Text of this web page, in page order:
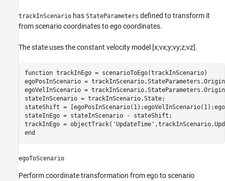
trackInScenario has StateParameters defined to transform it
from scenario coordinates to ego coordinates.
The state uses the constant velocity model [x;vx;y;vy;z;vz].
function trackInEgo = scenarioToEgo(trackInScenario)
egoPosInScenario =
egoVelInScenario =
stateInScenario = trackInScenario.State;
stateShift =
stateInEgo = stateInScenario - stateShift;
trackInEgo = objectTrack( 'UpdateTime'
end
egoToScenario
Perform coordinate transformation from ego to scenario